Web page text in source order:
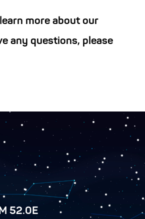
more about our
any questions, please
52.0E